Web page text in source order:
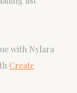
with Nylara
Create